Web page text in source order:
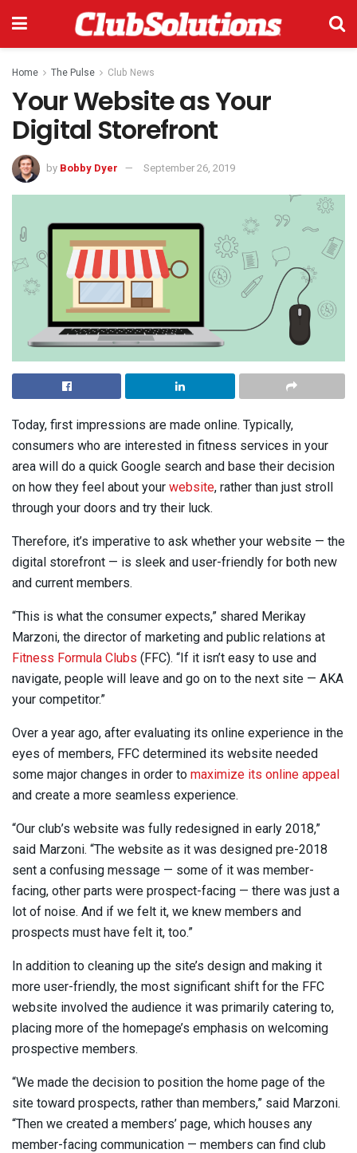
Home The Pulse Club News
Your Website as Your
Digital Storefront
by Bobby Dyer September 26, 2019
Today, first impressions are made online. Typically,
consumers who are interested in fitness services in your
area will do a quick Google search and base their decision
on how they feel about your website, rather than just stroll
through your doors and try their luck.
Therefore, it’s imperative to ask whether your website — the
digital storefront — is sleek and user-friendly for both new
and current members.
“This is what the consumer expects,” shared Merikay
Marzoni, the director of marketing and public relations at
Fitness Formula Clubs (FFC). “If it isn’t easy to use and
navigate, people will leave and go on to the next site — AKA
your competitor.”
Over a year ago, after evaluating its online experience in the
eyes of members, FFC determined its website needed
some major changes in order to maximize its online appeal
and create a more seamless experience.
“Our club’s website was fully redesigned in early 2018,”
said Marzoni. “The website as it was designed pre-2018
sent a confusing message — some of it was member-
facing, other parts were prospect-facing — there was just a
lot of noise. And if we felt it, we knew members and
prospects must have felt it, too.”
In addition to cleaning up the site’s design and making it
more user-friendly, the most significant shift for the FFC
website involved the audience it was primarily catering to,
placing more of the homepage’s emphasis on welcoming
prospective members.
“We made the decision to position the home page of the
site toward prospects, rather than members,” said Marzoni.
“Then we created a members’ page, which houses any
member-facing communication — members can find club